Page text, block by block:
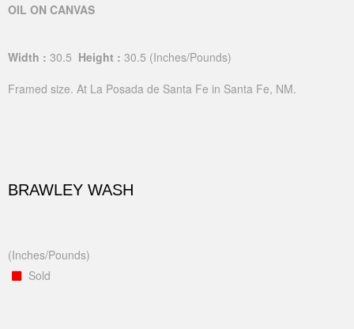
OIL ON CANVAS
Width : 30.5 Height : 30.5 (Inches/Pounds)
Framed size. At La Posada de Santa Fe in Santa Fe, NM.
BRAWLEY WASH
(Inches/Pounds)
Sold